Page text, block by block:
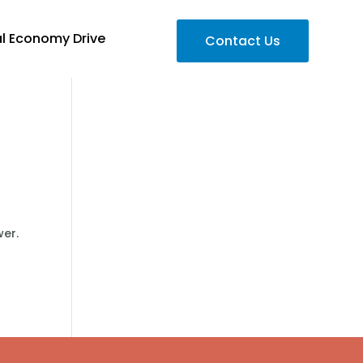
Economy Drive Contact Us